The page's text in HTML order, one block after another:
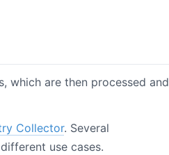
which are then processed and
Collector. Several
use cases.